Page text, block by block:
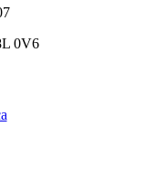
0V6